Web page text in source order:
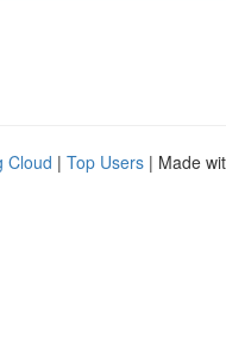
Cloud | Top Users | Made